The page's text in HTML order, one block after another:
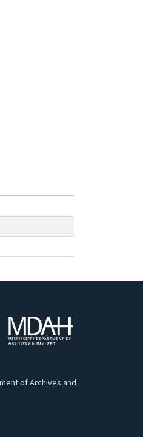
of Archives and